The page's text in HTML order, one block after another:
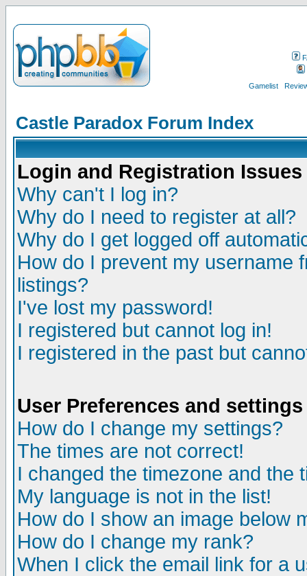
Gamelist
Castle Paradox Forum Index
Login and Registration Issues
Why can't I log in?
Why do I need to register at all?
Why do I get logged off
How do I prevent my username
listings?
I've lost my password!
I registered but cannot log in!
I registered in the past but
User Preferences and settings
How do I change my settings?
The times are not correct!
I changed the timezone and the
My language is not in the list!
How do I show an image below
How do I change my rank?
When I click the email link for a